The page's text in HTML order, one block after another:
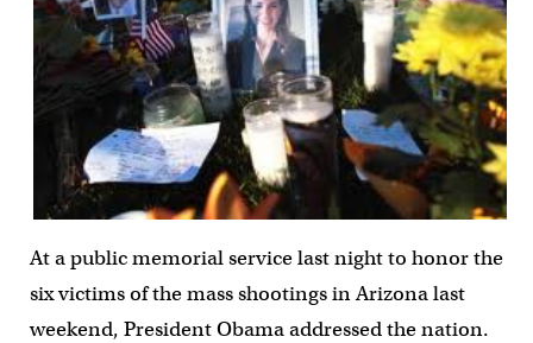
At a public memorial service last night to honor the
six victims of the mass shootings in Arizona last
weekend, President Obama addressed the nation.